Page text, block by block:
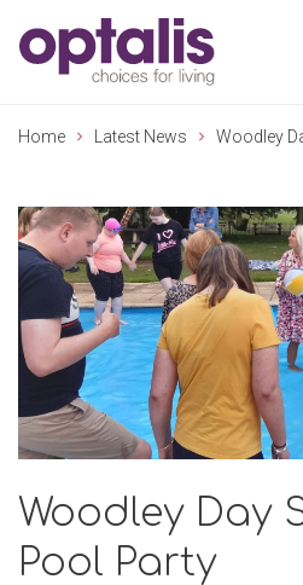
Skip to primary navigation
Home Latest News Woodley
Woodley Day
Pool Party